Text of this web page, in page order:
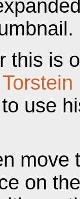
this is
use
move
on